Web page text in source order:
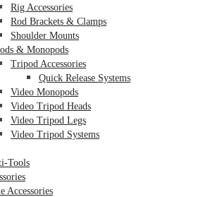
Rig Accessories
Rod Brackets & Clamps
Shoulder Mounts
& Monopods
Tripod Accessories
Quick Release Systems
Video Monopods
Video Tripod Heads
Video Tripod Legs
Video Tripod Systems
Tools
Accessories